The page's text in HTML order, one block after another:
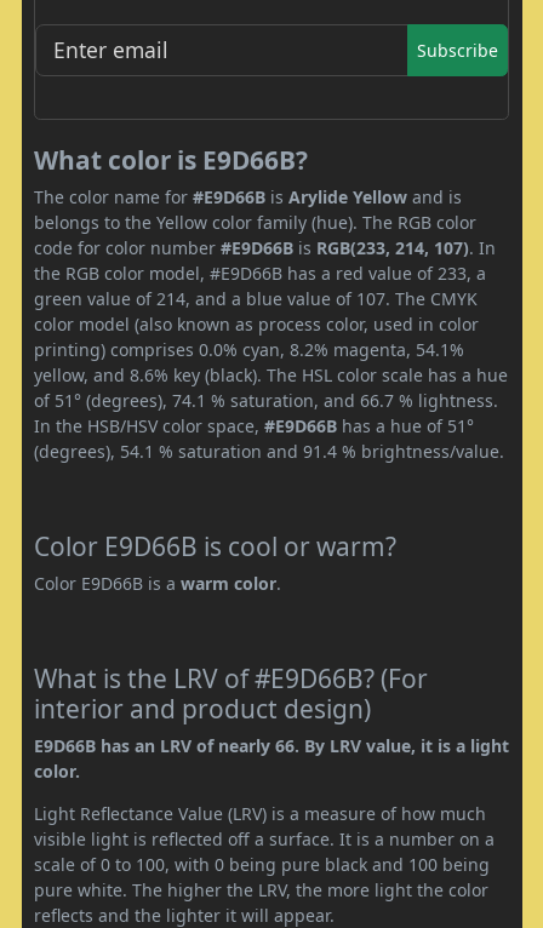
Subscribe
What color is E9D66B?
The color name for #E9D66B is Arylide Yellow and is
belongs to the Yellow color family (hue). The RGB color
code for color number #E9D66B is RGB(233, 214, 107). In
the RGB color model, #E9D66B has a red value of 233, a
green value of 214, and a blue value of 107. The CMYK
color model (also known as process color, used in color
printing) comprises 0.0% cyan, 8.2% magenta, 54.1%
yellow, and 8.6% key (black). The HSL color scale has a hue
of 51° (degrees), 74.1 % saturation, and 66.7 % lightness.
In the HSB/HSV color space, #E9D66B has a hue of 51°
(degrees), 54.1 % saturation and 91.4 % brightness/value.
Color E9D66B is cool or warm?
Color E9D66B is a warm color.
What is the LRV of #E9D66B? (For
interior and product design)
E9D66B has an LRV of nearly 66. By LRV value, it is a light
color.
Light Reflectance Value (LRV) is a measure of how much
visible light is reflected off a surface. It is a number on a
scale of 0 to 100, with 0 being pure black and 100 being
pure white. The higher the LRV, the more light the color
reflects and the lighter it will appear.